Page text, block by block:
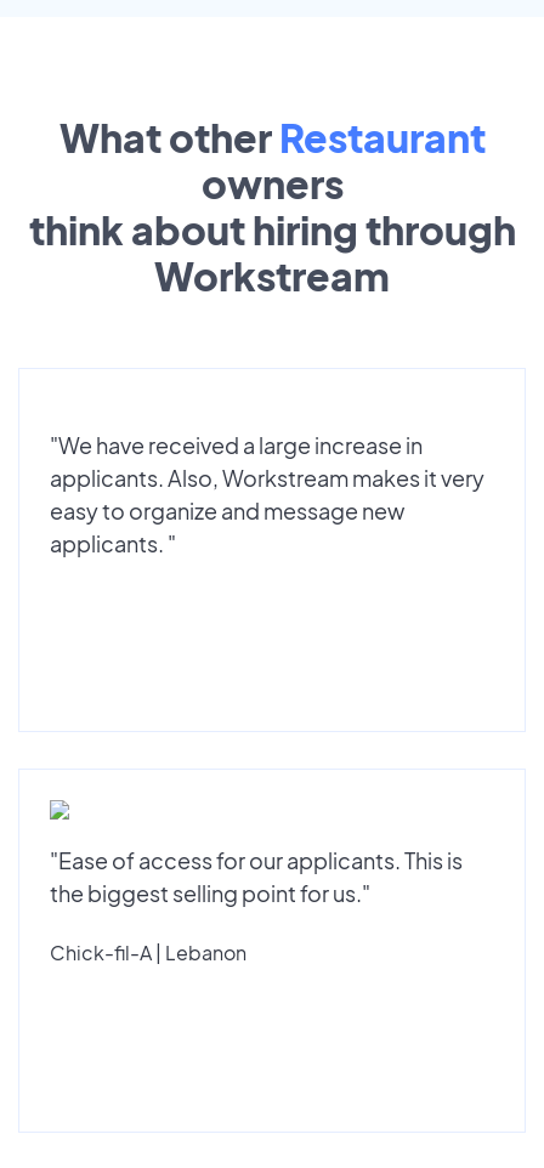
What other Restaurant
owners
think about hiring through
Workstream
"We have received a large increase in
applicants. Also, Workstream makes it very
easy to organize and message new
applicants. "
"Ease of access for our applicants. This is
the biggest selling point for us."
Chick-fil-A | Lebanon